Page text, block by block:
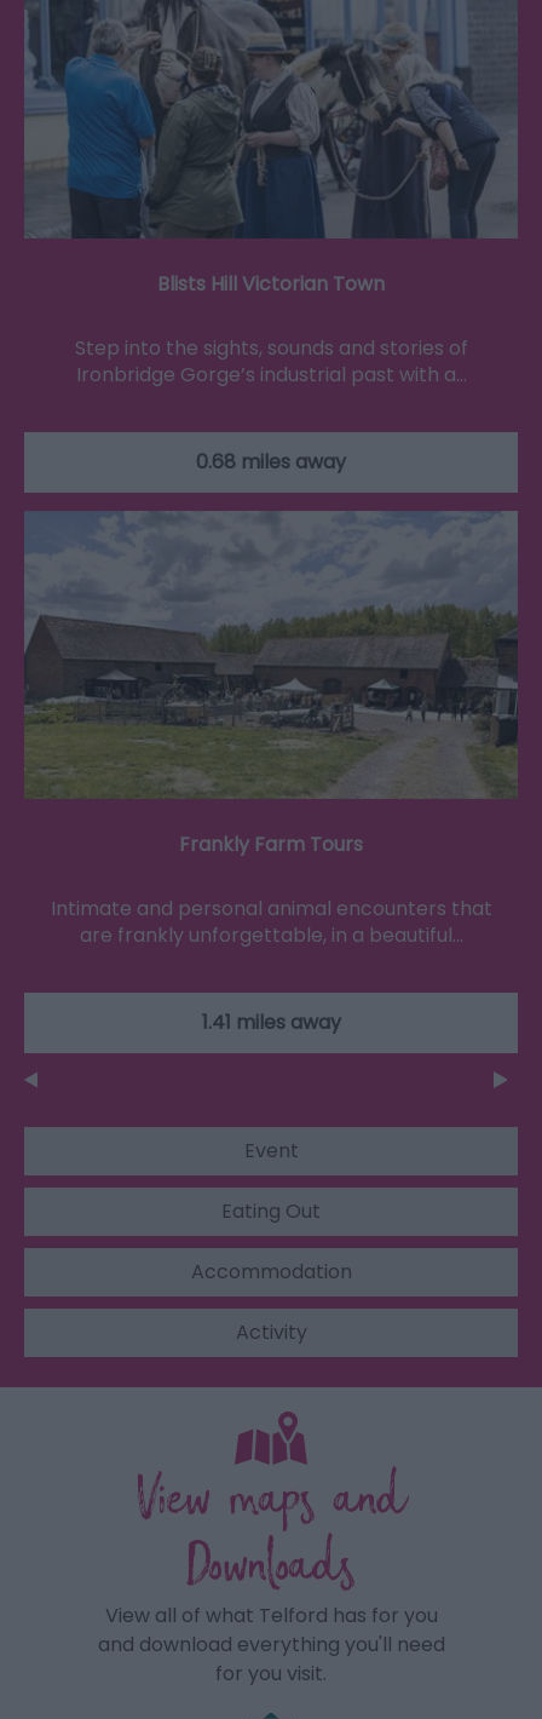
Blists Hill Victorian Town
Step into the sights, sounds and stories of
Ironbridge Gorge’s industrial past with a…
0.68 miles away
Frankly Farm Tours
Intimate and personal animal encounters that
are frankly unforgettable, in a beautiful…
1.41 miles away
Event
Eating Out
Accommodation
Activity
View maps and
Downloads
View all of what Telford has for you
and download everything you'll need
for you visit.